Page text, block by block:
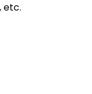
etc.